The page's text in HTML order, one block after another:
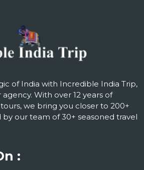
of India with Incredible India Trip,
With over 12 years of
we bring you closer to 200+
by our team of 30+ seasoned travel
: